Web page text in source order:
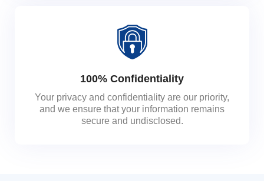
100% Confidentiality
Your privacy and confidentiality are our priority,
and we ensure that your information remains
secure and undisclosed.